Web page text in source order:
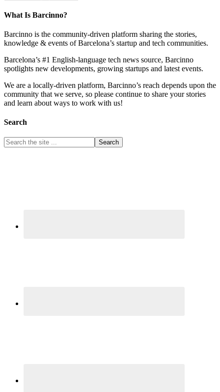
What Is Barcinno?
Barcinno is the community-driven platform sharing the stories,
knowledge & events of Barcelona’s startup and tech communities.
Barcelona’s #1 English-language tech news source, Barcinno
spotlights new developments, growing startups and latest events.
We are a locally-driven platform, Barcinno’s reach depends upon the
community that we serve, so please continue to share your stories
and learn about ways to work with us!
Search